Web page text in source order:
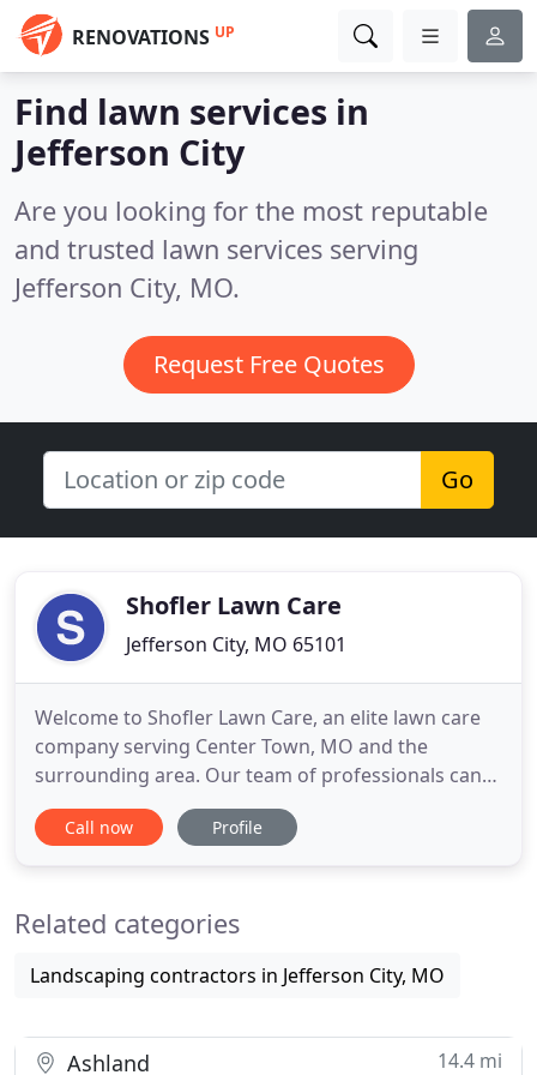
RENOVATIONS UP
Find lawn services in
Jefferson City
Are you looking for the most reputable
and trusted lawn services serving
Jefferson City, MO.
Request Free Quotes
Go
Shofler Lawn Care
Jefferson City, MO 65101
Welcome to Shofler Lawn Care, an elite lawn care
company serving Center Town, MO and the
surrounding area. Our team of professionals can
handle all of your yard maintenance needs
including aerating, weed control, mowing, and
your yard looks the way you want
Call now Profile
Related categories
Landscaping contractors in Jefferson City, MO
Ashland 14.4 mi